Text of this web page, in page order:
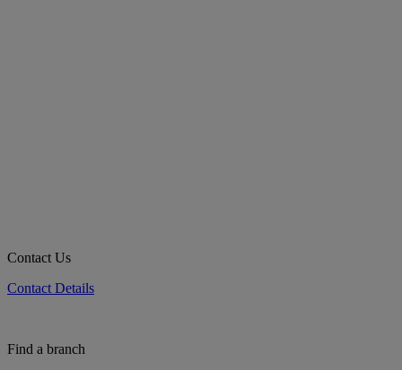
Contact Us
Contact Details
Find a branch